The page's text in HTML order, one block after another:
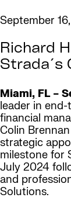
September
Richard
Strada´s
Miami, FL –
leader in
financial
Colin
strategic
milestone for
July 2024
and
Solutions.